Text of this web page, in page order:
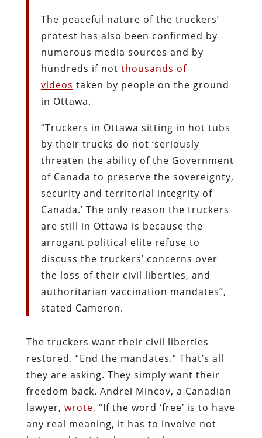
The peaceful nature of the truckers’
protest has also been confirmed by
numerous media sources and by
hundreds if not thousands of
videos taken by people on the ground
in Ottawa.
“Truckers in Ottawa sitting in hot tubs
by their trucks do not ‘seriously
threaten the ability of the Government
of Canada to preserve the sovereignty,
security and territorial integrity of
Canada.’ The only reason the truckers
are still in Ottawa is because the
arrogant political elite refuse to
discuss the truckers’ concerns over
the loss of their civil liberties, and
authoritarian vaccination mandates”,
stated Cameron.
The truckers want their civil liberties
restored. “End the mandates.” That’s all
they are asking. They simply want their
freedom back. Andrei Mincov, a Canadian
lawyer, wrote, “If the word ‘free’ is to have
any real meaning, it has to involve not